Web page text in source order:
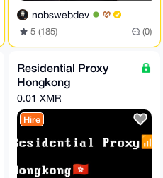
nobswebdev
5 (185) (0)
Residential Proxy
Hongkong
0.01 XMR
Hire